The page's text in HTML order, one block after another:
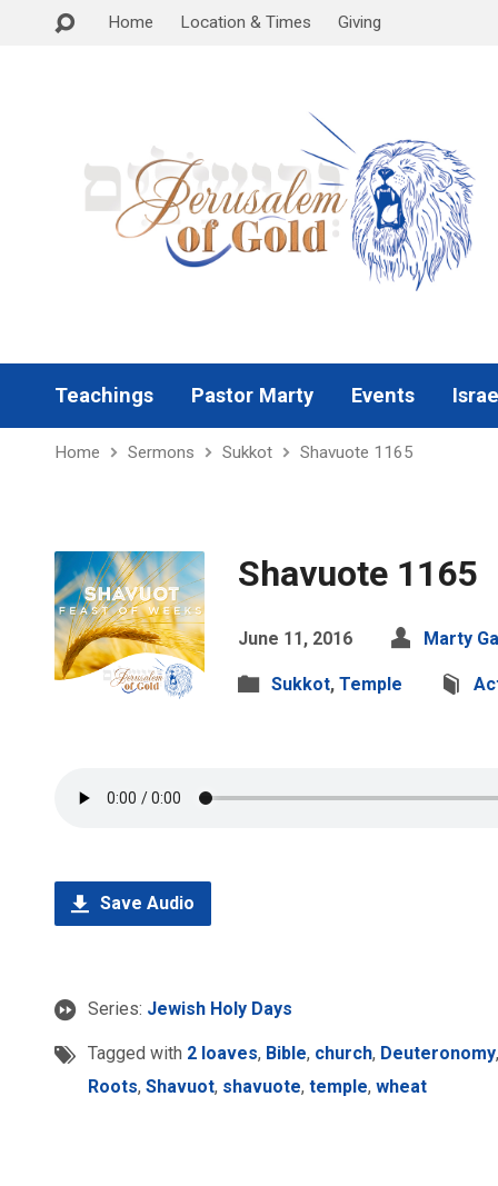
Home Location & Times Giving
Teachings Pastor Marty Events
Home Sermons Sukkot Shavuote 1165
Shavuote 1165
June 11, 2016 Marty
Sukkot, Temple
Save Audio
Series: Jewish Holy Days
Tagged with 2 loaves, Bible, church, Deuteronomy
Roots, Shavuot, shavuote, temple, wheat